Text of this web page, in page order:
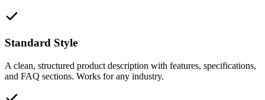
Standard Style
A clean, structured product description with features, specifications,
and FAQ sections. Works for any industry.